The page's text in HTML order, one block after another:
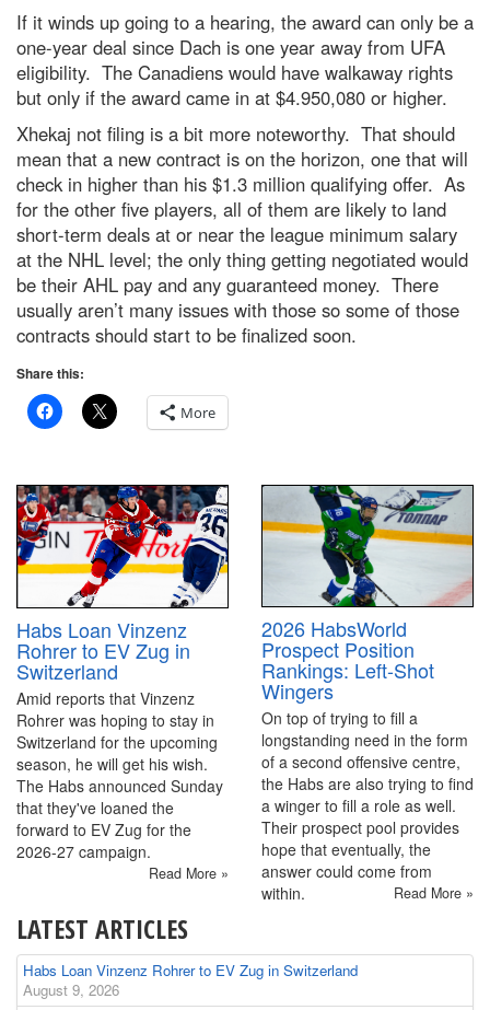
If it winds up going to a hearing, the award can only be a
one-year deal since Dach is one year away from UFA
eligibility. The Canadiens would have walkaway rights
but only if the award came in at $4.950,080 or higher.
Xhekaj not filing is a bit more noteworthy. That should
mean that a new contract is on the horizon, one that will
check in higher than his $1.3 million qualifying offer. As
for the other five players, all of them are likely to land
short-term deals at or near the league minimum salary
at the NHL level; the only thing getting negotiated would
be their AHL pay and any guaranteed money. There
usually aren’t many issues with those so some of those
contracts should start to be finalized soon.
Share this:
More
Habs Loan Vinzenz
Rohrer to EV Zug in
Switzerland
Amid reports that Vinzenz
Rohrer was hoping to stay in
Switzerland for the upcoming
season, he will get his wish.
The Habs announced Sunday
that they've loaned the
forward to EV Zug for the
2026-27 campaign.
Read More »
2026 HabsWorld
Prospect Position
Rankings: Left-Shot
Wingers
On top of trying to fill a
longstanding need in the form
of a second offensive centre,
the Habs are also trying to find
a winger to fill a role as well.
Their prospect pool provides
hope that eventually, the
answer could come from
within.
Read More »
LATEST ARTICLES
Habs Loan Vinzenz Rohrer to EV Zug in Switzerland
August 9, 2026